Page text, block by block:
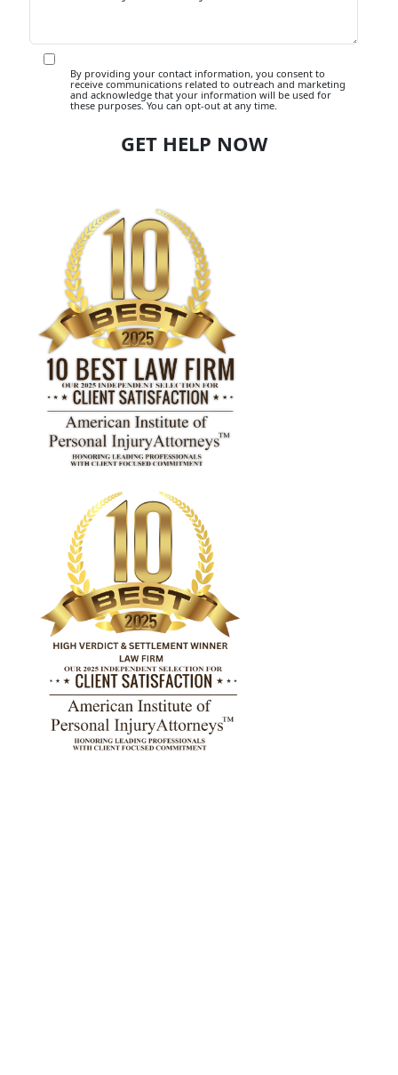
By providing your contact information, you consent to
receive communications related to outreach and marketing
and acknowledge that your information will be used for
these purposes. You can opt-out at any time.